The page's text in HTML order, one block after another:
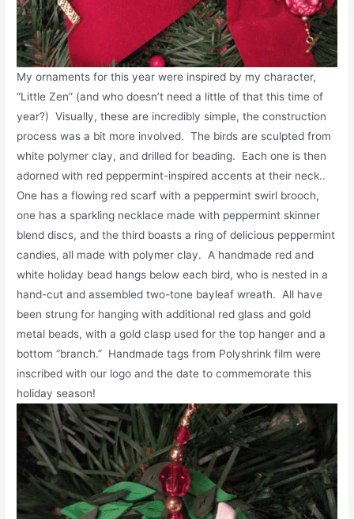
My ornaments for this year were inspired by my character,
“Little Zen” (and who doesn’t need a little of that this time of
year?) Visually, these are incredibly simple, the construction
process was a bit more involved. The birds are sculpted from
white polymer clay, and drilled for beading. Each one is then
adorned with red peppermint-inspired accents at their neck..
One has a flowing red scarf with a peppermint swirl brooch,
one has a sparkling necklace made with peppermint skinner
blend discs, and the third boasts a ring of delicious peppermint
candies, all made with polymer clay. A handmade red and
white holiday bead hangs below each bird, who is nested in a
hand-cut and assembled two-tone bayleaf wreath. All have
been strung for hanging with additional red glass and gold
metal beads, with a gold clasp used for the top hanger and a
bottom “branch.” Handmade tags from Polyshrink film were
inscribed with our logo and the date to commemorate this
holiday season!